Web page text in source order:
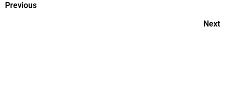
Previous
Next